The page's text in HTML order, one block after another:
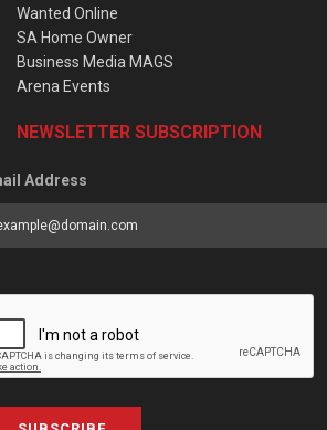
Wanted Online
SA Home Owner
Business Media MAGS
Arena Events
NEWSLETTER SUBSCRIPTION
Address